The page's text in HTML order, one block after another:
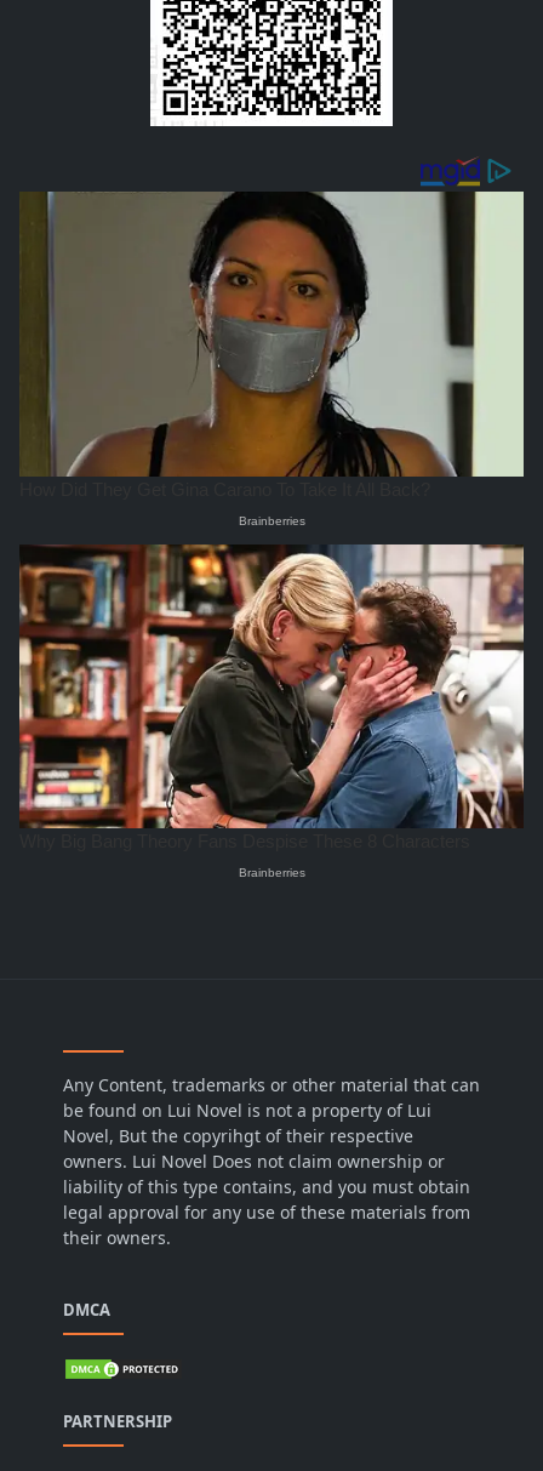
Any Content, trademarks or other material that can
be found on Lui Novel is not a property of Lui
Novel, But the copyrihgt of their respective
owners. Lui Novel Does not claim ownership or
liability of this type contains, and you must obtain
legal approval for any use of these materials from
their owners.
DMCA
PARTNERSHIP